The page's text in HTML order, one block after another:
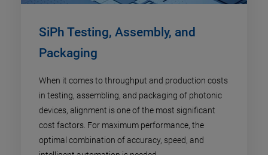
SiPh Testing, Assembly, and
Packaging
When it comes to throughput and production costs
in testing, assembling, and packaging of photonic
devices, alignment is one of the most significant
cost factors. For maximum performance, the
optimal combination of accuracy, speed, and